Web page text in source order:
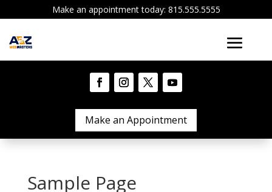
Make an appointment today: 815.555.5555
Make an Appointment
Sample Page